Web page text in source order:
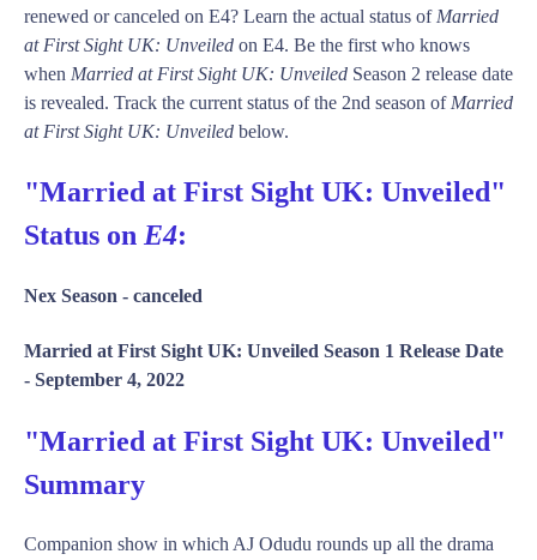
renewed or canceled on E4? Learn the actual status of Married
at First Sight UK: Unveiled on E4. Be the first who knows
when Married at First Sight UK: Unveiled Season 2 release date
is revealed. Track the current status of the 2nd season of Married
at First Sight UK: Unveiled below.
"Married at First Sight UK: Unveiled"
Status on E4:
Nex Season - canceled
Married at First Sight UK: Unveiled Season 1 Release Date
- September 4, 2022
"Married at First Sight UK: Unveiled"
Summary
Companion show in which AJ Odudu rounds up all the drama